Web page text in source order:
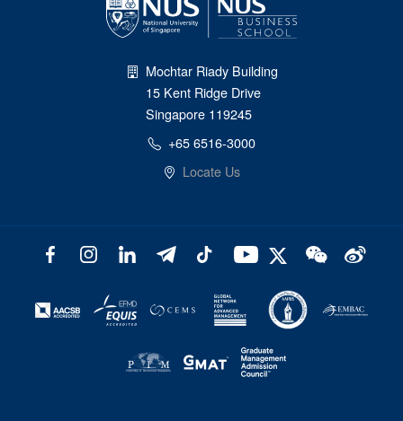
Mochtar Riady Building
15 Kent Ridge Drive
Singapore 119245
+65 6516-3000
Locate Us